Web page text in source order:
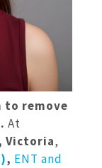
to remove
At
Victoria,
, ENT and